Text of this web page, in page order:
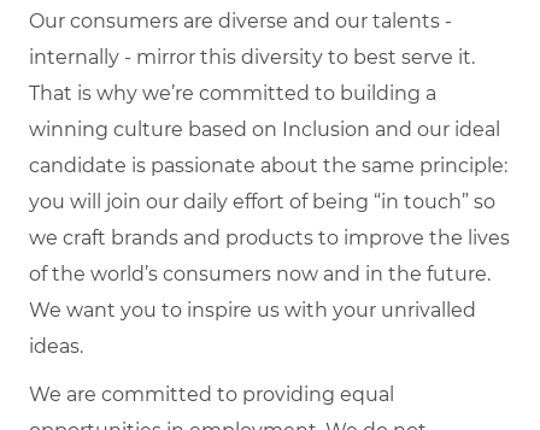
Our consumers are diverse and our talents -
internally - mirror this diversity to best serve it.
That is why we’re committed to building a
winning culture based on Inclusion and our ideal
candidate is passionate about the same principle:
you will join our daily effort of being “in touch” so
we craft brands and products to improve the lives
of the world’s consumers now and in the future.
We want you to inspire us with your unrivalled
ideas.
We are committed to providing equal